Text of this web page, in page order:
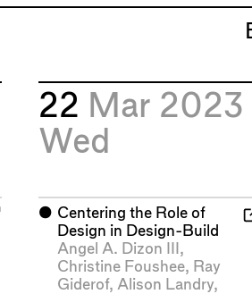
22 Mar 2023
Wed
⬤ Centering the Role of
Design in Design-Build
Angel A. Dizon III ,
Christine Foushee, Ray
Giderof, Alison Landry,